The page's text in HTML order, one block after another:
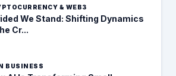
& WEB3
We Stand: Shifting Dynamics
Cr...
BUSINESS